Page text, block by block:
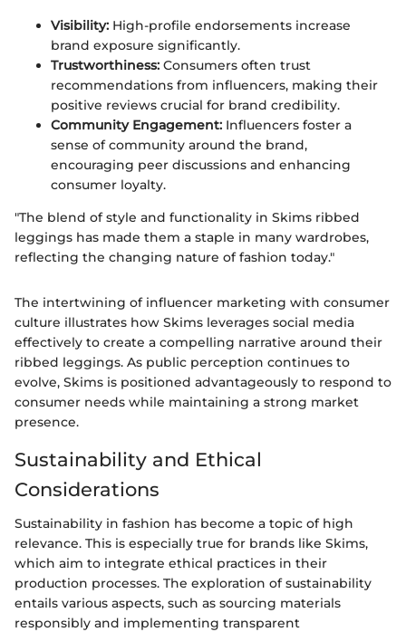
Visibility: High-profile endorsements increase
brand exposure significantly.
Trustworthiness: Consumers often trust
recommendations from influencers, making their
positive reviews crucial for brand credibility.
Community Engagement: Influencers foster a
sense of community around the brand,
encouraging peer discussions and enhancing
consumer loyalty.
"The blend of style and functionality in Skims ribbed
leggings has made them a staple in many wardrobes,
reflecting the changing nature of fashion today."
The intertwining of influencer marketing with consumer
culture illustrates how Skims leverages social media
effectively to create a compelling narrative around their
ribbed leggings. As public perception continues to
evolve, Skims is positioned advantageously to respond to
consumer needs while maintaining a strong market
presence.
Sustainability and Ethical
Considerations
Sustainability in fashion has become a topic of high
relevance. This is especially true for brands like Skims,
which aim to integrate ethical practices in their
production processes. The exploration of sustainability
entails various aspects, such as sourcing materials
responsibly and implementing transparent